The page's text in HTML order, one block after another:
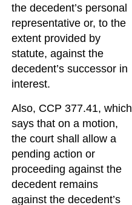
the decedent’s personal
representative or, to the
extent provided by
statute, against the
decedent’s successor in
interest.
Also, CCP 377.41, which
says that on a motion,
the court shall allow a
pending action or
proceeding against the
decedent remains
against the decedent’s